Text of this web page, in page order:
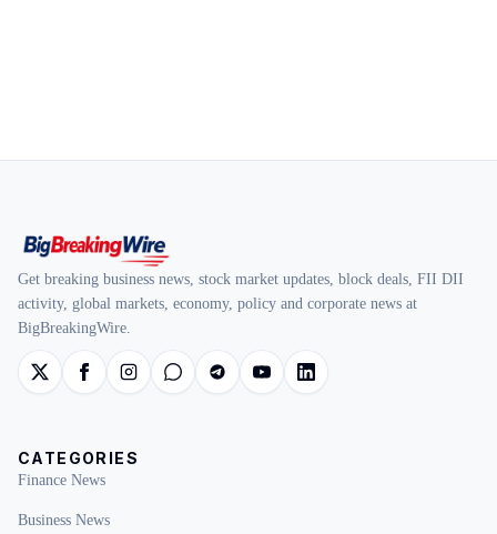
Get breaking business news, stock market updates, block deals, FII DII
activity, global markets, economy, policy and corporate news at
BigBreakingWire.
CATEGORIES
Finance News
Business News